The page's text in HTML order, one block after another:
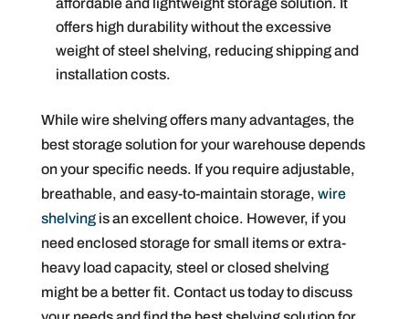
affordable and lightweight storage solution. It
offers high durability without the excessive
weight of steel shelving, reducing shipping and
installation costs.
While wire shelving offers many advantages, the
best storage solution for your warehouse depends
on your specific needs. If you require adjustable,
breathable, and easy-to-maintain storage, wire
shelvingis an excellent choice. However, if you
need enclosed storage for small items or extra-
heavy load capacity, steel or closed shelving
might be a better fit. Contact us today to discuss